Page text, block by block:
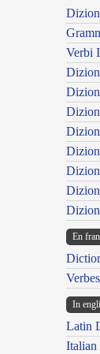
Verbi
En
In
Latin
Italian